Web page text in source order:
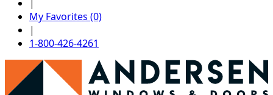
|
My Favorites (0)
|
1-800-426-4261